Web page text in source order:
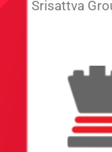
Srisattva